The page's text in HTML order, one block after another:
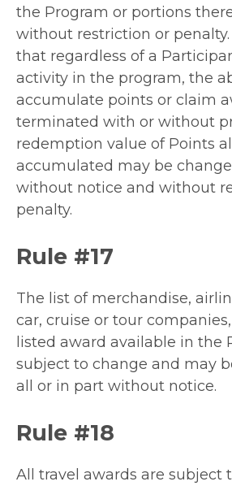
the Program or portions
without restriction or
that regardless of a
activity in the program, the
accumulate points or claim
terminated with or without
redemption value of Points
accumulated may be
without notice and without
penalty.
Rule #17
The list of merchandise,
car, cruise or tour
listed award available in the
subject to change and may
all or in part without notice.
Rule #18
All travel awards are subject